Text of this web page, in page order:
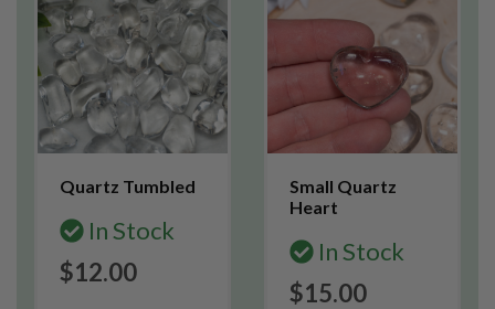
Quartz Tumbled
In Stock
$12.00
Small Quartz
Heart
In Stock
$15.00